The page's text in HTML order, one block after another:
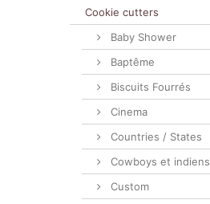
Cookie cutters
Baby Shower
Baptême
Biscuits Fourrés
Cinema
Countries / States
Cowboys et indiens
Custom